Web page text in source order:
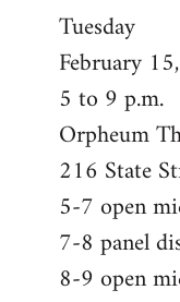
Tuesday
February
5 to 9 p.m.
Orpheum
216 State
5-7 open
7-8 panel
8-9 open